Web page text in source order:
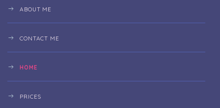
ABOUT ME
CONTACT ME
HOME
PRICES